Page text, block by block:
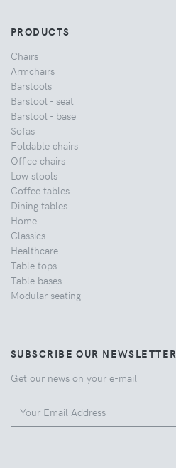
PRODUCTS
Chairs
Armchairs
Barstools
Barstool - seat
Barstool - base
Sofas
Foldable chairs
Office chairs
Low stools
Coffee tables
Dining tables
Home
Classics
Healthcare
Table tops
Table bases
Modular seating
SUBSCRIBE OUR NEWSLETTER
Get our news on your e-mail